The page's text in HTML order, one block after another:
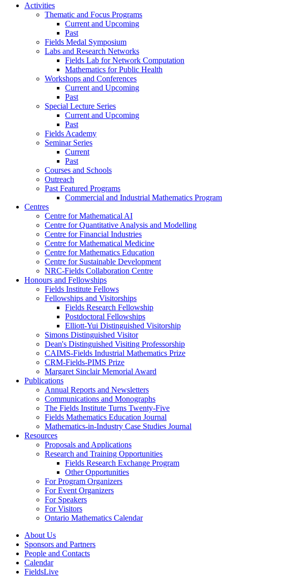
Activities
Thematic and Focus Programs
Current and Upcoming
Past
Fields Medal Symposium
Labs and Research Networks
Fields Lab for Network Computation
Mathematics for Public Health
Workshops and Conferences
Current and Upcoming
Past
Special Lecture Series
Current and Upcoming
Past
Fields Academy
Seminar Series
Current
Past
Courses and Schools
Outreach
Past Featured Programs
Commercial and Industrial Mathematics Program
Centres
Centre for Mathematical AI
Centre for Quantitative Analysis and Modelling
Centre for Financial Industries
Centre for Mathematical Medicine
Centre for Mathematics Education
Centre for Sustainable Development
NRC-Fields Collaboration Centre
Honours and Fellowships
Fields Institute Fellows
Fellowships and Visitorships
Fields Research Fellowship
Postdoctoral Fellowships
Elliott-Yui Distinguished Visitorship
Simons Distinguished Visitor
Dean's Distinguished Visiting Professorship
CAIMS-Fields Industrial Mathematics Prize
CRM-Fields-PIMS Prize
Margaret Sinclair Memorial Award
Publications
Annual Reports and Newsletters
Communications and Monographs
The Fields Institute Turns Twenty-Five
Fields Mathematics Education Journal
Mathematics-in-Industry Case Studies Journal
Resources
Proposals and Applications
Research and Training Opportunities
Fields Research Exchange Program
Other Opportunities
For Program Organizers
For Event Organizers
For Speakers
For Visitors
Ontario Mathematics Calendar
About Us
Sponsors and Partners
People and Contacts
Calendar
FieldsLive